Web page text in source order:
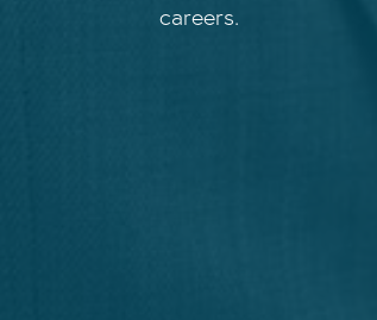
careers.